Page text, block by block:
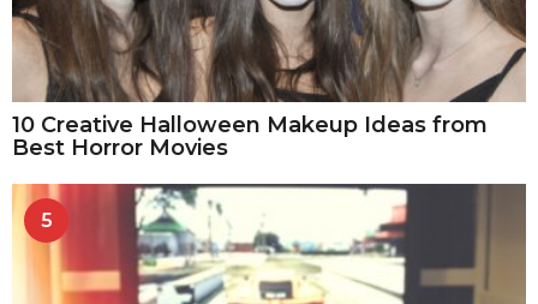
10 Creative Halloween Makeup Ideas from
Best Horror Movies
5